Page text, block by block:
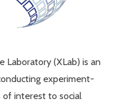
Laboratory (XLab) is an
experiment-
of interest to social